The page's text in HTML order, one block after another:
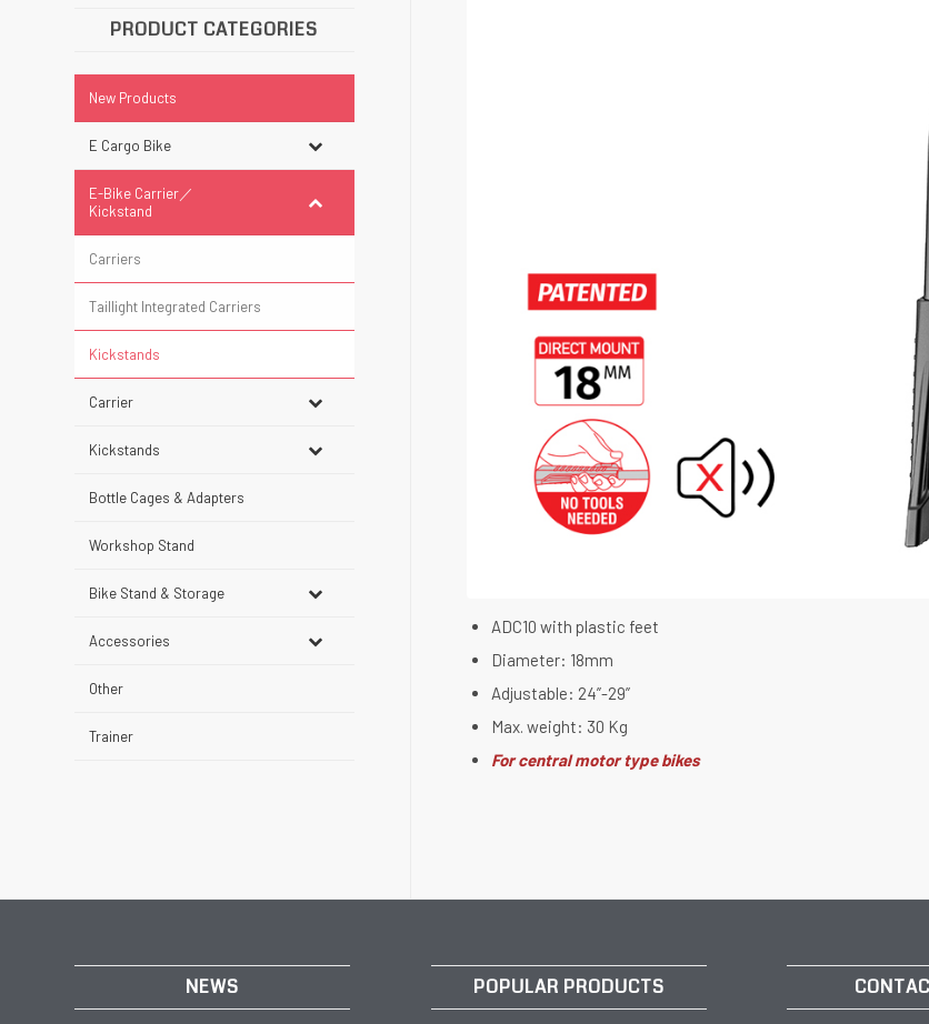
ADC10 with plastic feet
Diameter: 18mm
Adjustable: 24”-29”
Max. weight: 30 Kg
For central motor type bikes
PRODUCT CATEGORIES
New Products
E Cargo Bike
E-Bike Carrier／
Kickstand
Carriers
Taillight Integrated Carriers
Kickstands
Carrier
Kickstands
Bottle Cages & Adapters
Workshop Stand
Bike Stand & Storage
Accessories
Other
Trainer
NEWS POPULAR PRODUCTS